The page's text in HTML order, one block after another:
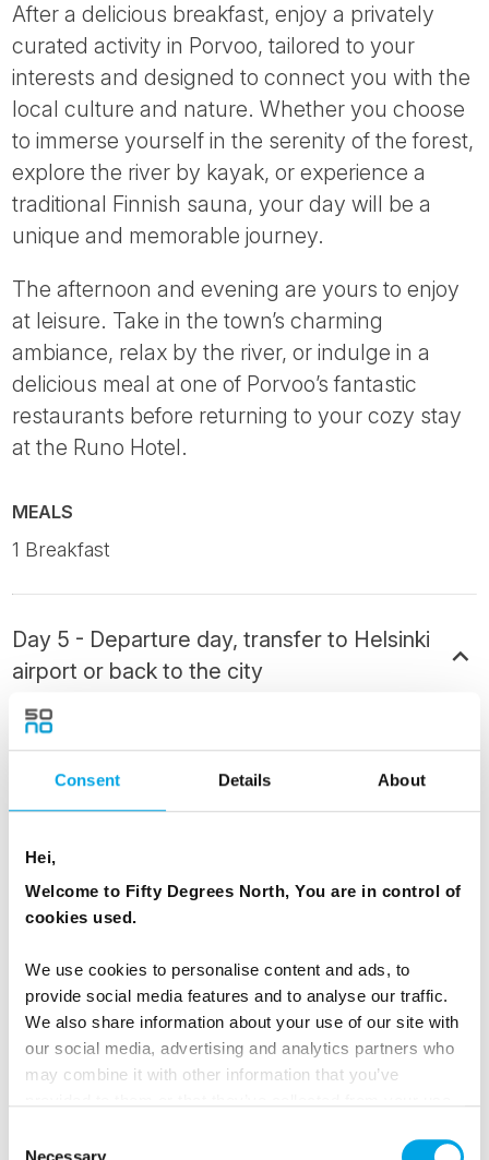
Consent Details About
Hei,
Welcome to Fifty Degrees North, You are in control of
cookies used.
We use cookies to personalise content and ads, to
provide social media features and to analyse our traffic.
We also share information about your use of our site with
our social media, advertising and analytics partners who
may combine it with other information that you’ve
Necessary
After a delicious breakfast, enjoy a privately
curated activity in Porvoo, tailored to your
interests and designed to connect you with the
local culture and nature. Whether you choose
to immerse yourself in the serenity of the forest,
explore the river by kayak, or experience a
traditional Finnish sauna, your day will be a
unique and memorable journey.
The afternoon and evening are yours to enjoy
at leisure. Take in the town’s charming
ambiance, relax by the river, or indulge in a
delicious meal at one of Porvoo’s fantastic
restaurants before returning to your cozy stay
at the Runo Hotel.
MEALS
1 Breakfast
Day 5 - Departure day, transfer to Helsinki
airport or back to the city
Enjoy a final breakfast at the Runo Hotel,
savouring the peaceful ambiance of Porvoo
before your private transfer takes you to the
airport or back to Helsinki.
1 Breakfast
Dates & Prices
All prices listed arefromper person based on